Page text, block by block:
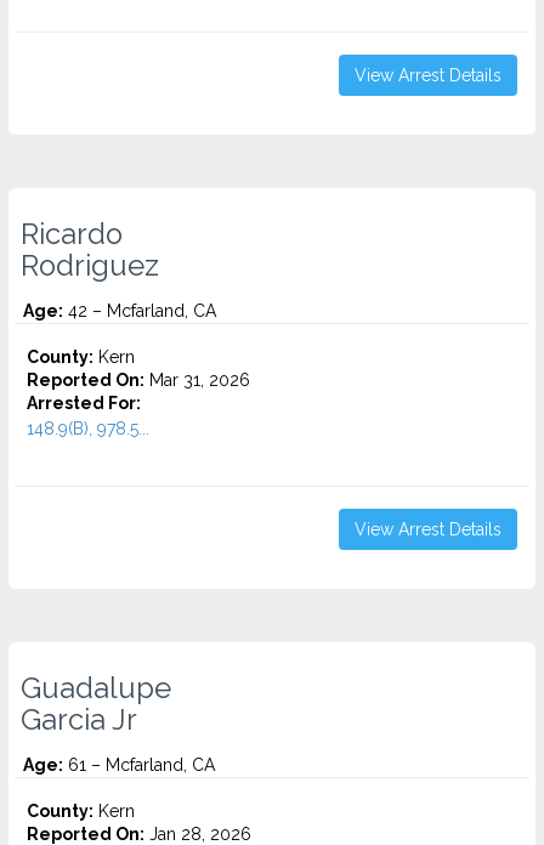
View Arrest Details
Ricardo
Rodriguez
Age: 42 – Mcfarland, CA
County: Kern
Reported On: Mar 31, 2026
Arrested For:
148.9(B), 978.5...
View Arrest Details
Guadalupe
Garcia Jr
Age: 61 – Mcfarland, CA
County: Kern
Reported On: Jan 28, 2026